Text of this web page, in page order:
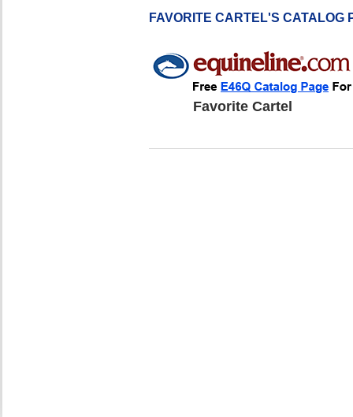
FAVORITE CARTEL'S CATALOG
Favorite Cartel